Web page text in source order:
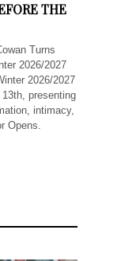
THE
Turns
2026/2027
2026/2027
presenting
intimacy,
Opens.